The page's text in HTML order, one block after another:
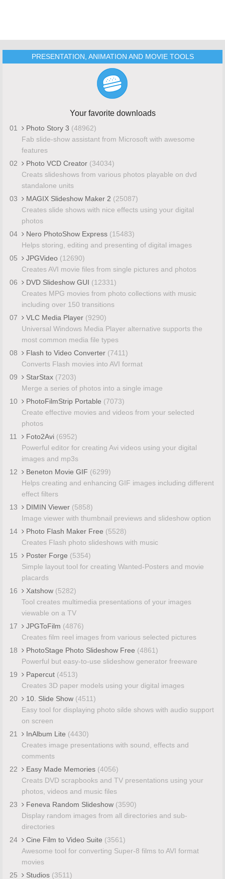
PRESENTATION, ANIMATION AND MOVIE TOOLS
Your favorite downloads
01 Photo Story 3 (48962)
Fab slide-show assistant from Microsoft with awesome
features
02
Photo VCD Creator (34034)
Creats slideshows from various photos playable on dvd
standalone units
03
MAGIX Slideshow Maker 2 (25087)
Creates slide shows with nice effects using your digital
photos
04
Nero PhotoShow Express (15483)
Helps storing, editing and presenting of digital images
05
JPGVideo (12690)
Creates AVI movie files from single pictures and photos
06
DVD Slideshow GUI (12331)
Creates MPG movies from photo collections with music
including over 150 transitions
07
VLC Media Player (9290)
Universal Windows Media Player alternative supports the
most common media file types
08
Flash to Video Converter (7411)
Converts Flash movies into AVI format
09
StarStax (7203)
Merge a series of photos into a single image
10
PhotoFilmStrip Portable (7073)
Create effective movies and videos from your selected
photos
11
Foto2Avi (6952)
Powerful editor for creating Avi videos using your digital
images and mp3s
12
Beneton Movie GIF (6299)
Helps creating and enhancing GIF images including different
effect filters
13
DIMIN Viewer (5858)
Image viewer with thumbnail previews and slideshow option
14
Photo Flash Maker Free (5528)
Creates Flash photo slideshows with music
15
Poster Forge (5354)
Simple layout tool for creating Wanted-Posters and movie
placards
16
Xatshow (5282)
Tool creates multimedia presentations of your images
viewable on a TV
17
JPGToFilm (4876)
Creates film reel images from various selected pictures
18
PhotoStage Photo Slideshow Free (4861)
Powerful but easy-to-use slideshow generator freeware
19
Papercut (4513)
Creates 3D paper models using your digital images
20
10. Slide Show (4511)
Easy tool for displaying photo silde shows with audio support
on screen
21
InAlbum Lite (4430)
Creates image presentations with sound, effects and
comments
22
Easy Made Memories (4056)
Creats DVD scrapbooks and TV presentations using your
photos, videos and music files
23
Feneva Random Slideshow (3590)
Display random images from all directories and sub-
directories
24
Cine Film to Video Suite (3561)
Awesome tool for converting Super-8 films to AVI format
movies
25
Studios (3511)